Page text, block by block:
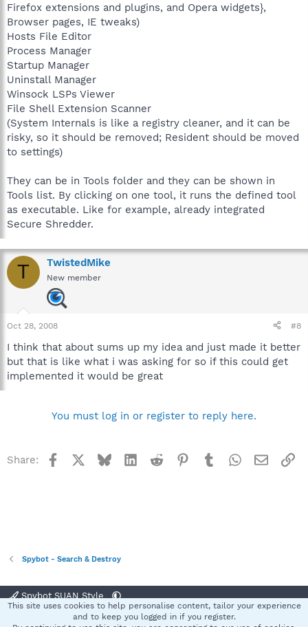
Firefox extensions and plugins, and Opera widgets},
Browser pages, IE tweaks)
Hosts File Editor
Process Manager
Startup Manager
Uninstall Manager
Winsock LSPs Viewer
File Shell Extension Scanner
(System Internals is like a registry cleaner, and it can be
risky, so it should be removed; Resident should be moved
to settings)
They can be in Tools folder and they can be shown in
Tools list. By clicking on one tool, it runs the defined tool
as executable. Like for example, already integrated
Secure Shredder.
T TwistedMike
New member
Oct 28, 2008 #8
I think that about sums up my idea and just made it better
but that is like what i was asking for so if this could get
implemented it would be great
You must log in or register to reply here.
Share: Facebook BlueskyLinkedInReddit Pinterest
TumblrWhatsApp
Email
Spybot - Search & Destroy
Spybot SUAN Style
Terms and rules Privacy policy Help
This site uses cookies to help personalise content, tailor your experience
and to keep you logged in if you register.